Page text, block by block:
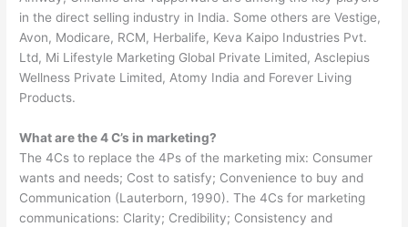
in the direct selling industry in India. Some others are Vestige,
Avon, Modicare, RCM, Herbalife, Keva Kaipo Industries Pvt.
Ltd, Mi Lifestyle Marketing Global Private Limited, Asclepius
Wellness Private Limited, Atomy India and Forever Living
Products.
What are the 4 C’s in marketing?
The 4Cs to replace the 4Ps of the marketing mix: Consumer
wants and needs; Cost to satisfy; Convenience to buy and
Communication (Lauterborn, 1990). The 4Cs for marketing
communications: Clarity; Credibility; Consistency and